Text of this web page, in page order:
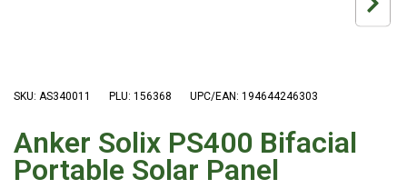
Bivy Tents
2 Person
Beach Tents
SKU: AS340011 PLU: 156368 UPC/EAN: 194644246303
Anker Solix PS400 Bifacial
Portable Solar Panel